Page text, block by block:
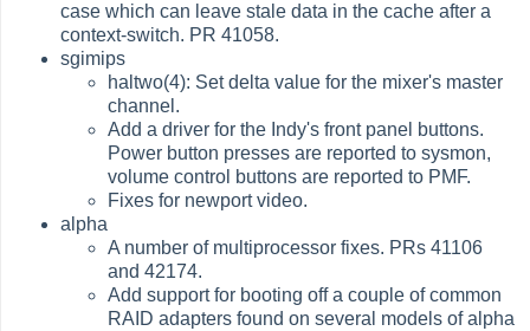
case which can leave stale data in the cache after a
context-switch. PR 41058.
sgimips
haltwo(4): Set delta value for the mixer's master
channel.
Add a driver for the Indy's front panel buttons.
Power button presses are reported to sysmon,
volume control buttons are reported to PMF.
Fixes for newport video.
alpha
A number of multiprocessor fixes. PRs 41106
and 42174.
Add support for booting off a couple of common
RAID adapters found on several models of alpha